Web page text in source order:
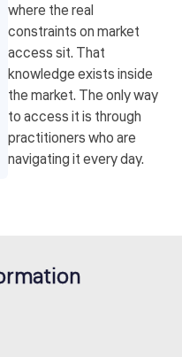
where the real
constraints on market
access sit. That
knowledge exists inside
the market. The only way
to access it is through
practitioners who are
navigating it every day.